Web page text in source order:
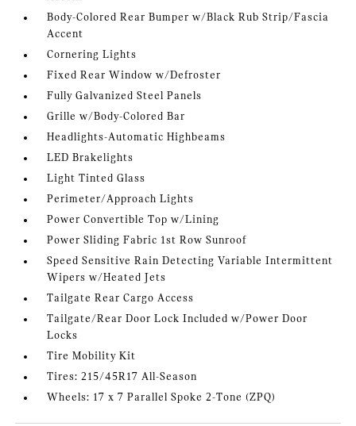
Body-Colored Rear Bumper w/Black Rub Strip/Fascia
Accent
Cornering Lights
Fixed Rear Window w/Defroster
Fully Galvanized Steel Panels
Grille w/Body-Colored Bar
Headlights-Automatic Highbeams
LED Brakelights
Light Tinted Glass
Perimeter/Approach Lights
Power Convertible Top w/Lining
Power Sliding Fabric 1st Row Sunroof
Speed Sensitive Rain Detecting Variable Intermittent
Wipers w/Heated Jets
Tailgate Rear Cargo Access
Tailgate/Rear Door Lock Included w/Power Door
Locks
Tire Mobility Kit
Tires: 215/45R17 All-Season
Wheels: 17 x 7 Parallel Spoke 2-Tone (ZPQ)